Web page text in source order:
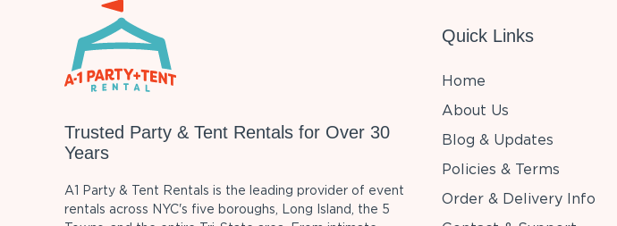
Trusted Party & Tent Rentals for Over 30
Years
A1 Party & Tent Rentals is the leading provider of event
rentals across NYC's five boroughs, Long Island, the 5
Quick Links
Home
About Us
Blog & Updates
Policies & Terms
Order & Delivery Info